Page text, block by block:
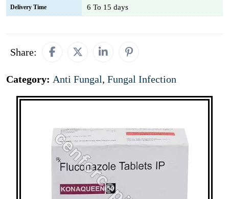
Delivery Time 6 To 15 days
Share:
Category: Anti Fungal, Fungal Infection